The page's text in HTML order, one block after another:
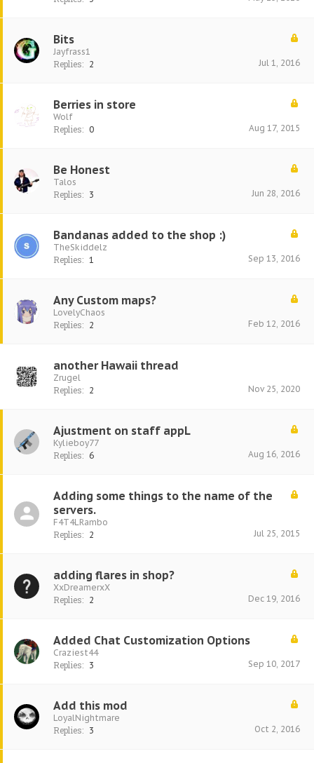
Bits
Jayfrass1
Replies: 2 Jul 1, 2016
Berries in store
Wolf
Replies: 0 Aug 17, 2015
Be Honest
Talos
Replies: 3 Jun 28, 2016
Bandanas added to the shop :)
TheSkiddelz
Replies: 1 Sep 13, 2016
Any Custom maps?
LovelyChaos
Replies: 2 Feb 12, 2016
another Hawaii thread
Zrugel
Replies: 2 Nov 25, 2020
Ajustment on staff appL
Kylieboy77
Replies: 6 Aug 16, 2016
Adding some things to the name of the
servers.
F4T4LRambo
Replies: 2 Jul 25, 2015
adding flares in shop?
XxDreamerxX
Replies: 2 Dec 19, 2016
Added Chat Customization Options
Craziest44
Replies: 3 Sep 10, 2017
Add this mod
LoyalNightmare
Replies: 3 Oct 2, 2016